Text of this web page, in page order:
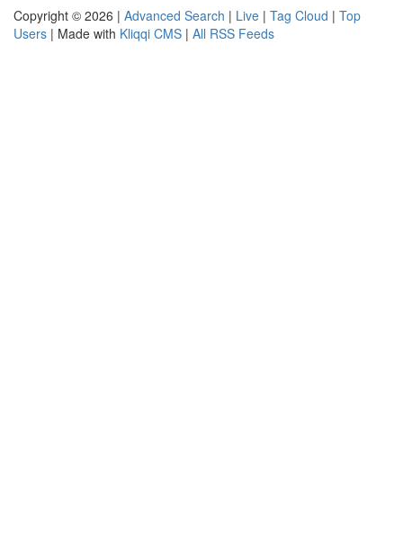
Copyright © 2026 | Advanced Search | Live | Tag Cloud | Top
Users | Made with Kliqqi CMS | All RSS Feeds